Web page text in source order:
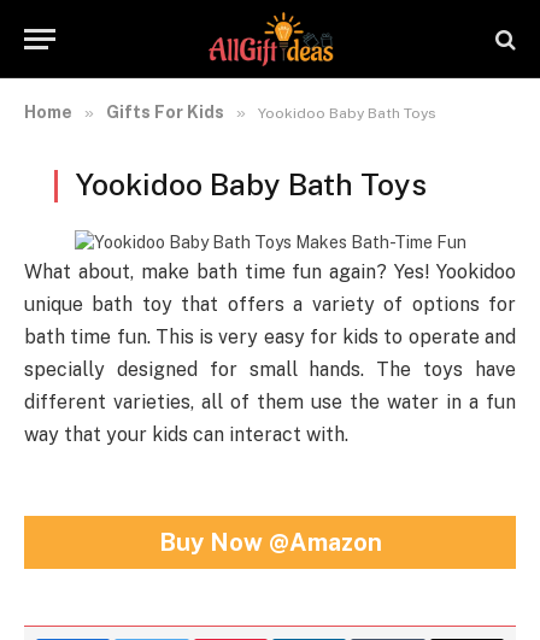
Home » Gifts For Kids » Yookidoo Baby Bath Toys
Yookidoo Baby Bath Toys
What about, make bath time fun again? Yes! Yookidoo
unique bath toy that offers a variety of options for
bath time fun. This is very easy for kids to operate and
specially designed for small hands. The toys have
different varieties, all of them use the water in a fun
way that your kids can interact with.
Buy Now @Amazon